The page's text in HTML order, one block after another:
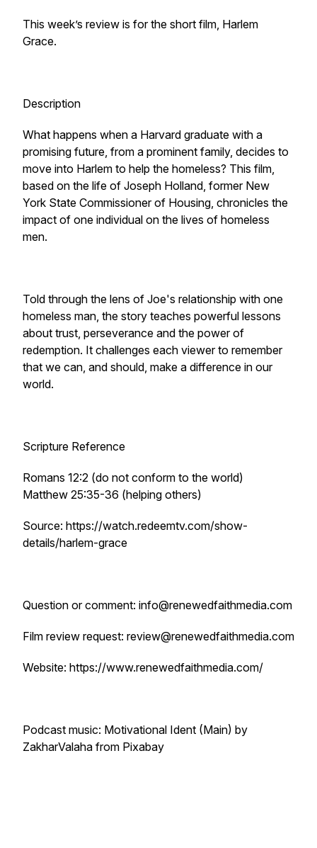
This week’s review is for the short film, Harlem
Grace.
Description
What happens when a Harvard graduate with a
promising future, from a prominent family, decides to
move into Harlem to help the homeless? This film,
based on the life of Joseph Holland, former New
York State Commissioner of Housing, chronicles the
impact of one individual on the lives of homeless
men.
Told through the lens of Joe's relationship with one
homeless man, the story teaches powerful lessons
about trust, perseverance and the power of
redemption. It challenges each viewer to remember
that we can, and should, make a difference in our
world.
Scripture Reference
Romans 12:2 (do not conform to the world)
Matthew 25:35-36 (helping others)
Source: https://watch.redeemtv.com/show-
details/harlem-grace
Question or comment: info@renewedfaithmedia.com
Film review request: review@renewedfaithmedia.com
Website: https://www.renewedfaithmedia.com/
Podcast music: Motivational Ident (Main) by
ZakharValaha from Pixabay